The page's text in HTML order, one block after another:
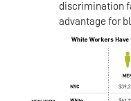
discrimination
advantage for